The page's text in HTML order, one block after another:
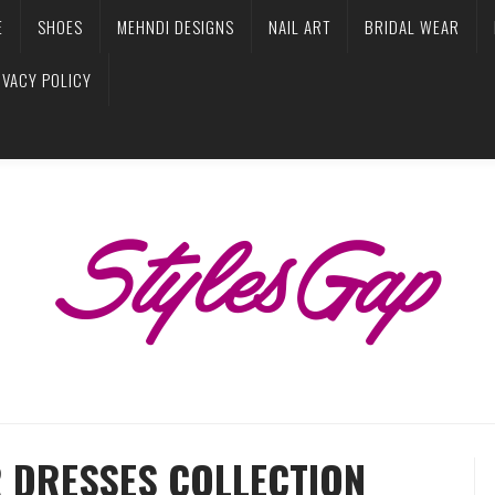
SHOES MEHNDI DESIGNS NAIL ART BRIDAL WEAR
POLICY
COLLECTION